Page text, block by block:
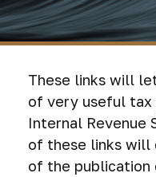
These links will
of very useful
Internal Revenue
of these links will
of the